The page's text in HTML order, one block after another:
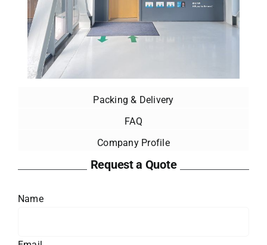
Packing & Delivery
FAQ
Company Profile
Request a Quote
Name